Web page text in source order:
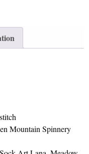
Mountain Spinnery